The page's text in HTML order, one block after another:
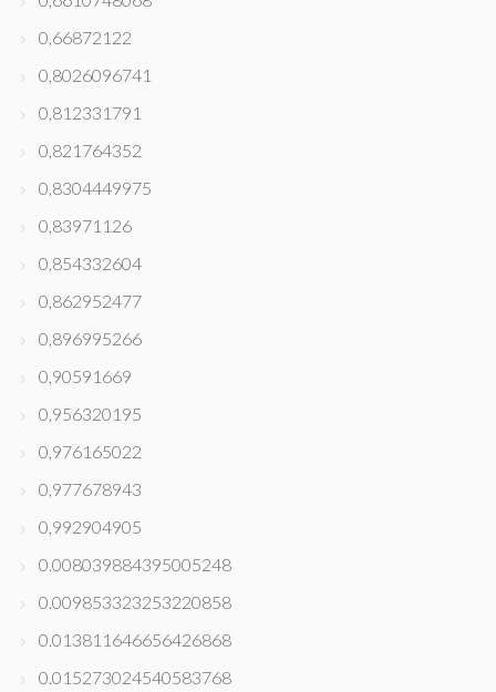
0,66872122
0,8026096741
0,812331791
0,821764352
0,8304449975
0,83971126
0,854332604
0,862952477
0,896995266
0,90591669
0,956320195
0,976165022
0,977678943
0,992904905
0.008039884395005248
0.009853323253220858
0.013811646656426868
0.015273024540583768